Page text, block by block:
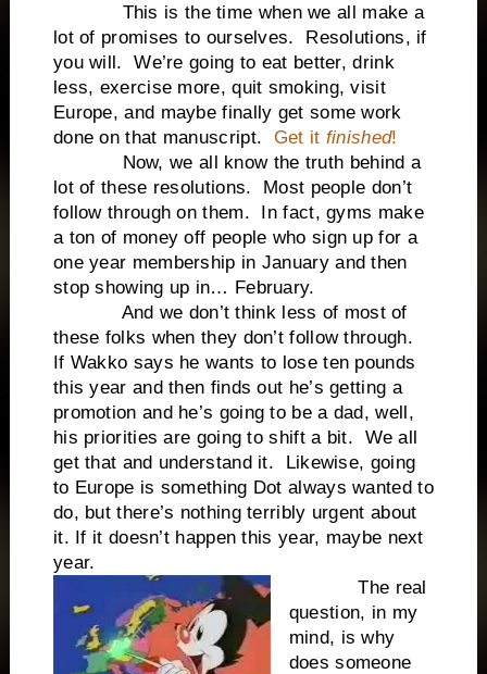
This is the time when we all make a
lot of promises to ourselves. Resolutions, if
you will. We’re going to eat better, drink
less, exercise more, quit smoking, visit
Europe, and maybe finally get some work
done on that manuscript.
Get it finished!
Now, we all know the truth behind a
lot of these resolutions. Most people don’t
follow through on them. In fact, gyms make
a ton of money off people who sign up for a
one year membership in January and then
stop showing up in… February.
And we don’t think less of most of
these folks when they don’t follow through.
If Wakko says he wants to lose ten pounds
this year and then finds out he’s getting a
promotion and he’s going to be a dad, well,
his priorities are going to shift a bit. We all
get that and understand it. Likewise, going
to Europe is something Dot always wanted to
do, but there’s nothing terribly urgent about
it. If it doesn’t happen this year, maybe next
year.
The real
question, in my
mind, is why
does someone